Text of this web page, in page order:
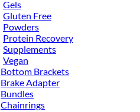
Gels
Gluten Free
Powders
Protein Recovery
Supplements
Vegan
Bottom Brackets
Brake Adapter
Bundles
Chainrings